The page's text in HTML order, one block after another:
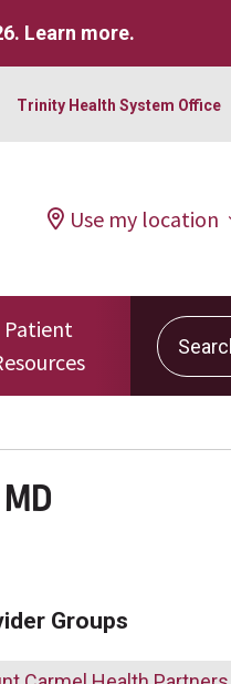
Learn more.
Trinity Health System Office
Use my location
Patient
Search
Groups